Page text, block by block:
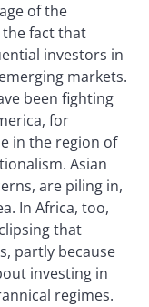
of the
fact that
investors in
markets.
been fighting
for
in the region of
Asian
are piling in,
In Africa, too,
that
partly because
investing in
regimes.